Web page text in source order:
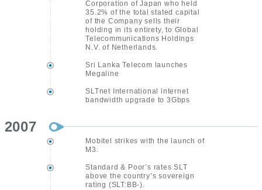
Corporation of Japan who held
35.2% of the total stated capital
of the Company sells their
holding in its entirety, to Global
Telecommunications Holdings
N.V. of Netherlands.
Sri Lanka Telecom launches
Megaline
SLTnet International internet
bandwidth upgrade to 3Gbps
2007
Mobitel strikes with the launch of
M3.
Standard & Poor’s rates SLT
above the country’s sovereign
rating (SLT:BB-).